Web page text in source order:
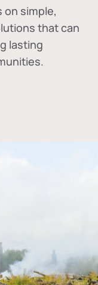
on simple,
that can
lasting